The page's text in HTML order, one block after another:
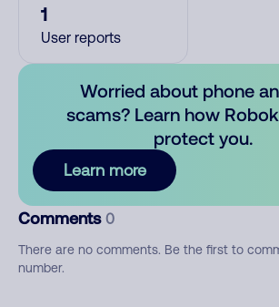
1
User reports
Worried about phone
scams? Learn how
protect you.
Learn more
Comments 0
There are no comments. Be the first to
number.